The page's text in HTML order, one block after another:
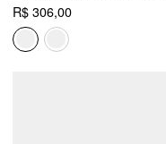
R$ 306,00